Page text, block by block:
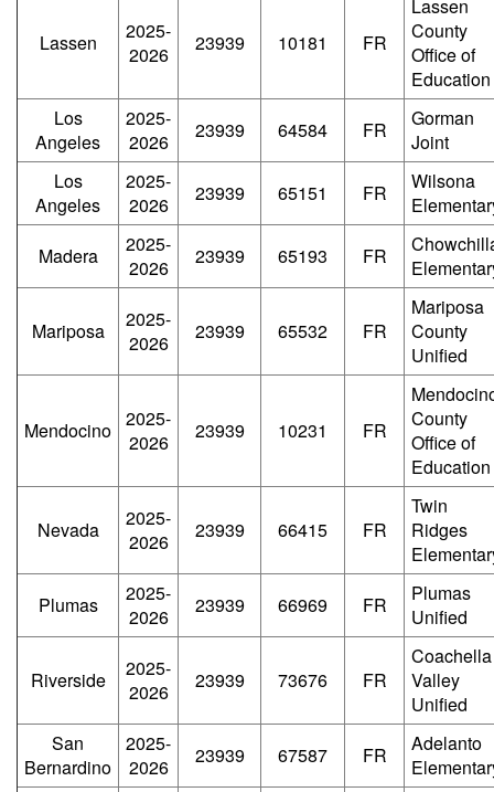
Lassen
2025-
2026
23939 10181 FR
Lassen
County
Office of
Education
Los
Angeles
2025-
2026
23939 64584 FR
Gorman
Joint
Los
Angeles
2025-
2026
23939 65151 FR
Wilsona
Madera
2025-
2026
23939 65193 FR
Mariposa
2025-
2026
23939 65532 FR
Mariposa
County
Unified
Mendocino 2025-
2026
23939 10231 FR
County
Office of
Education
Nevada
2025-
2026
23939 66415 FR
Twin
Ridges
Plumas
2025-
2026
23939 66969 FR
Plumas
Unified
Riverside
2025-
2026
23939 73676 FR
Coachella
Valley
Unified
San
Bernardino
2025-
2026
23939 67587 FR
Adelanto